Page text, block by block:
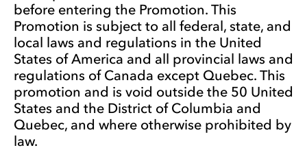
before entering the Promotion. This
Promotion is subject to all federal, state, and
local laws and regulations in the United
States of America and all provincial laws and
regulations of Canada except Quebec. This
promotion and is void outside the 50 United
States and the District of Columbia and
Quebec, and where otherwise prohibited by
law.